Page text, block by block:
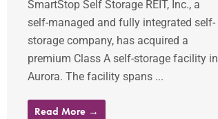
SmartStop Self Storage REIT, Inc., a
self-managed and fully integrated self-
storage company, has acquired a
premium Class A self-storage facility in
Aurora. The facility spans ...
Read More →